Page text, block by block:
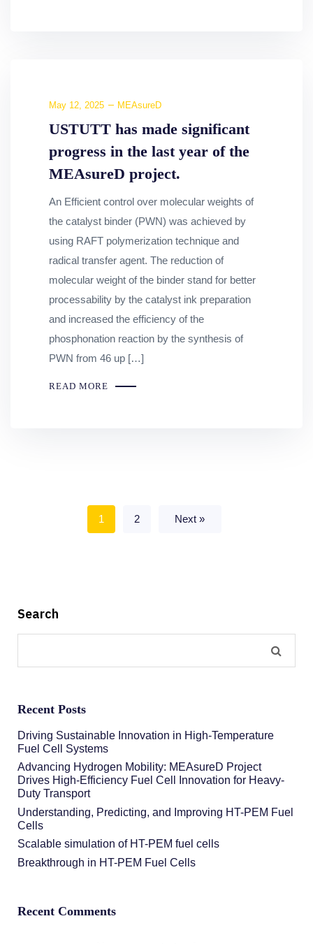
May 12, 2025 MEAsureD
USTUTT has made significant
progress in the last year of the
MEAsureD project.
An Efficient control over molecular weights of
the catalyst binder (PWN) was achieved by
using RAFT polymerization technique and
radical transfer agent. The reduction of
molecular weight of the binder stand for better
processability by the catalyst ink preparation
and increased the efficiency of the
phosphonation reaction by the synthesis of
PWN from 46 up […]
READ MORE
1 2 Next »
Search
Recent Posts
Driving Sustainable Innovation in High-Temperature
Fuel Cell Systems
Advancing Hydrogen Mobility: MEAsureD Project
Drives High-Efficiency Fuel Cell Innovation for Heavy-
Duty Transport
Understanding, Predicting, and Improving HT-PEM Fuel
Cells
Scalable simulation of HT-PEM fuel cells
Breakthrough in HT-PEM Fuel Cells
Recent Comments